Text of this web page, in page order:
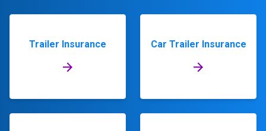
Trailer Insurance Car Trailer Insurance